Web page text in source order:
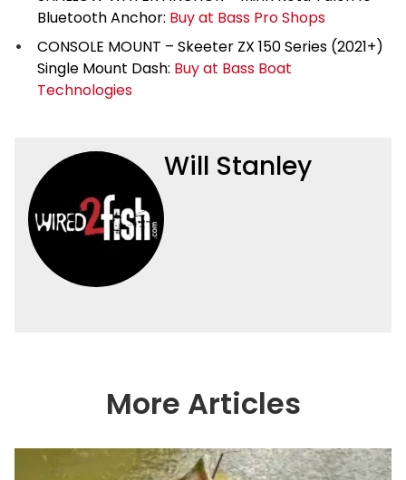
Bluetooth Anchor: Buy at Bass Pro Shops
CONSOLE MOUNT – Skeeter ZX 150 Series (2021+)
Single Mount Dash: Buy at Bass Boat
Technologies
Will Stanley
More Articles